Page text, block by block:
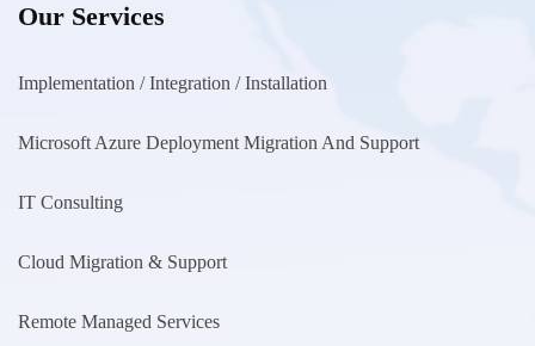
Our Services
Implementation / Integration / Installation
Microsoft Azure Deployment Migration And Support
IT Consulting
Cloud Migration & Support
Remote Managed Services